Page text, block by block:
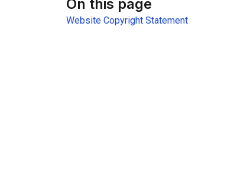
On this page
Website Copyright Statement